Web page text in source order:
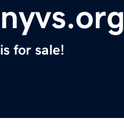
nyvs.org
is for sale!